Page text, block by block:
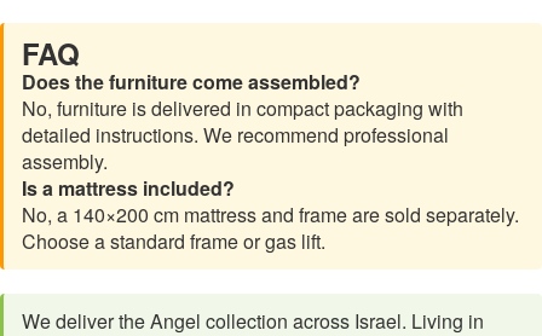
FAQ
Does the furniture come assembled?
No, furniture is delivered in compact packaging with
detailed instructions. We recommend professional
assembly.
Is a mattress included?
No, a 140×200 cm mattress and frame are sold separately.
Choose a standard frame or gas lift.
We deliver the Angel collection across Israel. Living in